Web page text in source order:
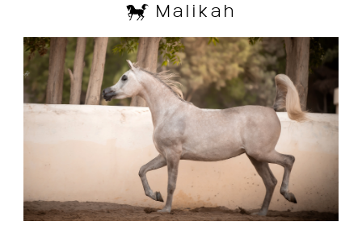
Malikah